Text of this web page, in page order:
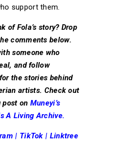
support them.
of Fola’s story? Drop
comments below.
someone who
and follow
the stories behind
artists. Check out
post on Muneyi’s
A Living Archive.
| TikTok | Linktree